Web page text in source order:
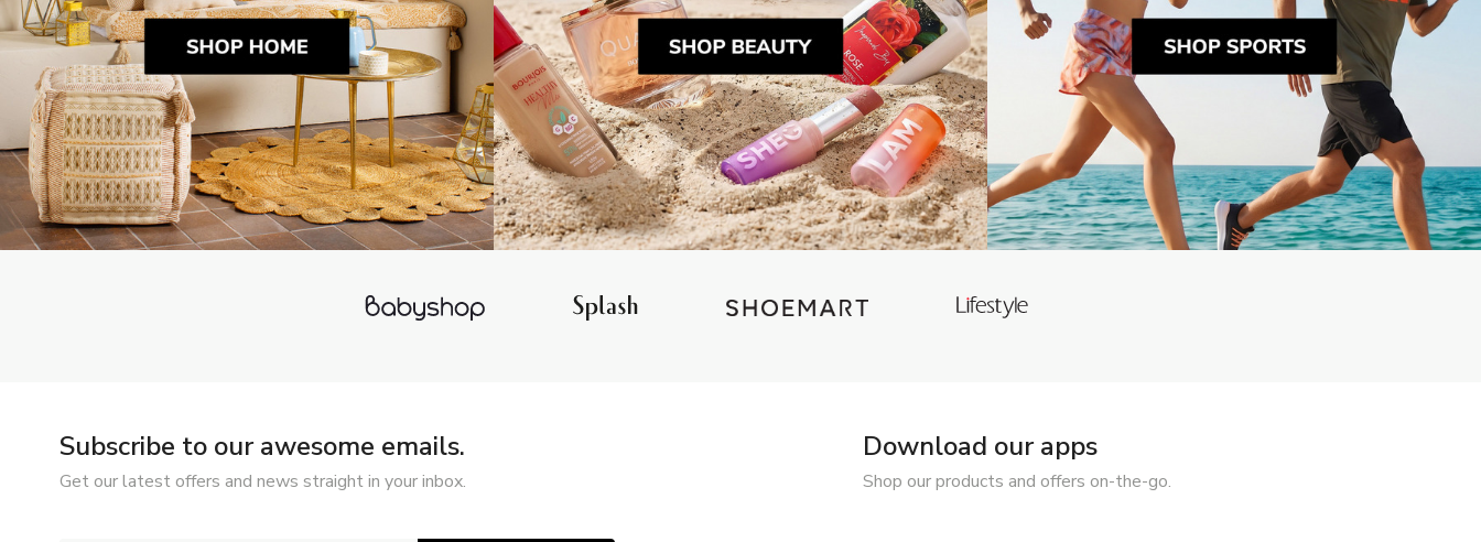
Subscribe to our awesome emails.
Get our latest offers and news straight in your inbox.
Download our apps
Shop our products and offers on-the-go.